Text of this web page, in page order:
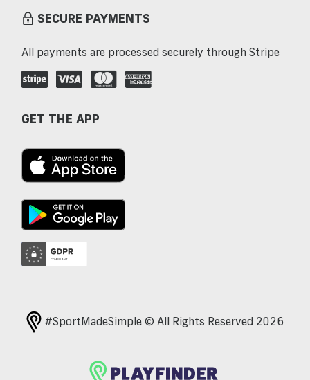
SECURE PAYMENTS
All payments are processed securely through Stripe
GET THE APP
#SportMadeSimple © All Rights Reserved 2026